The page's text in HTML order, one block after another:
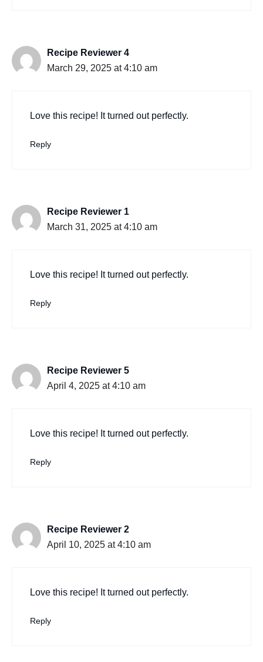
Recipe Reviewer 4
March 29, 2025 at 4:10 am
Love this recipe! It turned out perfectly.
Reply
Recipe Reviewer 1
March 31, 2025 at 4:10 am
Love this recipe! It turned out perfectly.
Reply
Recipe Reviewer 5
April 4, 2025 at 4:10 am
Love this recipe! It turned out perfectly.
Reply
Recipe Reviewer 2
April 10, 2025 at 4:10 am
Love this recipe! It turned out perfectly.
Reply